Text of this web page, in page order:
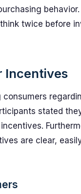
twice before
Incentives
stated
are clear,